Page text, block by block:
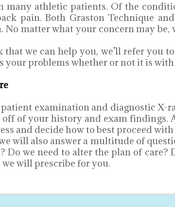
many athletic patients. Of the
pain. Both Graston Technique
No matter what your concern may
that we can help you, we’ll refer you
your problems whether or not it is
examination and diagnostic X-
of your history and exam
and decide how to best proceed
will also answer a multitude of
Do we need to alter the plan of
we will prescribe for you.